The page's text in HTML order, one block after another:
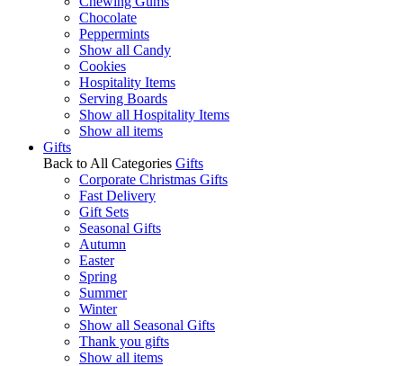
Chocolate
Peppermints
Show all Candy
Cookies
Hospitality Items
Serving Boards
Show all Hospitality Items
Show all items
Gifts
Back to All Categories Gifts
Corporate Christmas Gifts
Fast Delivery
Gift Sets
Seasonal Gifts
Autumn
Easter
Spring
Summer
Winter
Show all Seasonal Gifts
Thank you gifts
Show all items